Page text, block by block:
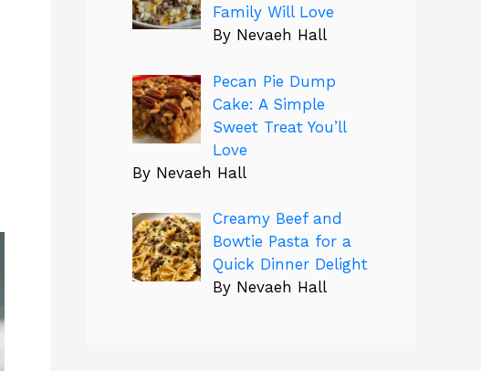
Family Will Love
By Nevaeh Hall
Pecan Pie Dump
Cake: A Simple
Sweet Treat You’ll
Love
By Nevaeh Hall
Creamy Beef and
Bowtie Pasta for a
Quick Dinner Delight
By Nevaeh Hall